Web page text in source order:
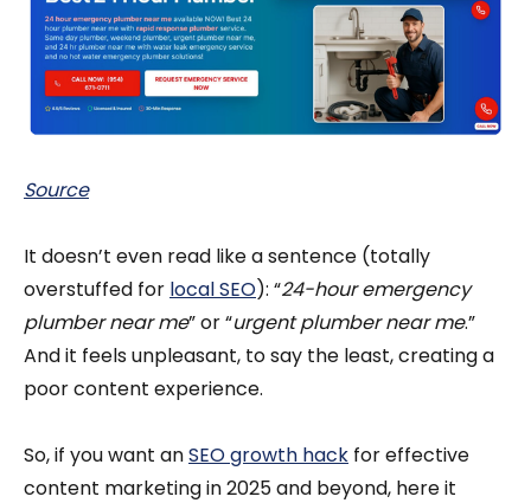
Source
It doesn’t even read like a sentence (totally
overstuffed for local SEO): “24-hour emergency
plumber near me” or “urgent plumber near me.”
And it feels unpleasant, to say the least, creating a
poor content experience.
So, if you want anSEO growth hack for effective
content marketing in 2025 and beyond, here it